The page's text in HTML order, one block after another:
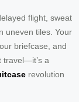
flight, sweat
uneven tiles. Your
briefcase, and
travel—it’s a
revolution